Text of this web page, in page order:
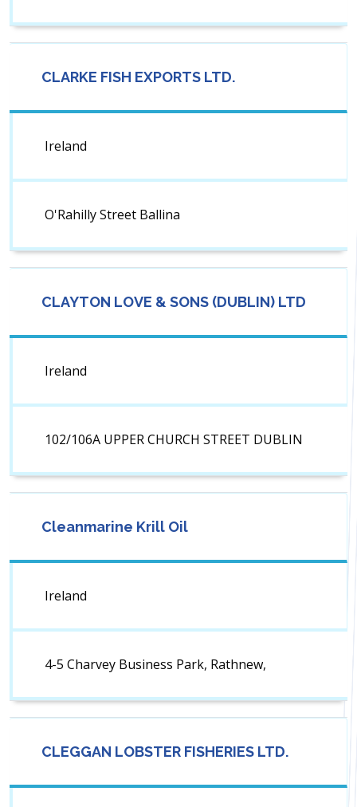
CLARKE FISH EXPORTS LTD.
Ireland
O'Rahilly Street Ballina
CLAYTON LOVE & SONS (DUBLIN) LTD
Ireland
102/106A UPPER CHURCH STREET DUBLIN
Cleanmarine Krill Oil
Ireland
4-5 Charvey Business Park, Rathnew,
CLEGGAN LOBSTER FISHERIES LTD.